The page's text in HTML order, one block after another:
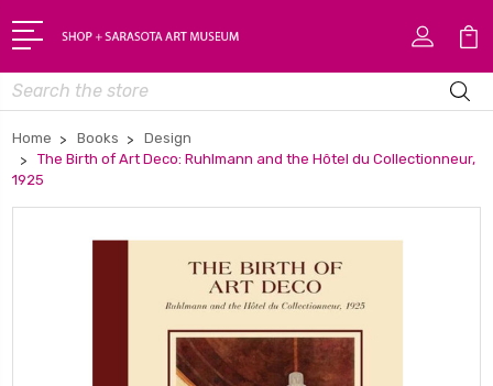
Search
Home Books
Design
The Birth of Art Deco: Ruhlmann and the Hôtel du Collectionneur,
1925